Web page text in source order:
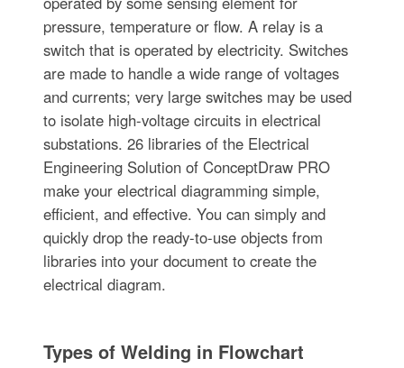
pressure, temperature or flow. A relay is a
switch that is operated by electricity. Switches
are made to handle a wide range of voltages
and currents; very large switches may be used
to isolate high-voltage circuits in electrical
substations. 26 libraries of the Electrical
Engineering Solution of ConceptDraw PRO
make your electrical diagramming simple,
efficient, and effective. You can simply and
quickly drop the ready-to-use objects from
libraries into your document to create the
electrical diagram.
Types of Welding in Flowchart